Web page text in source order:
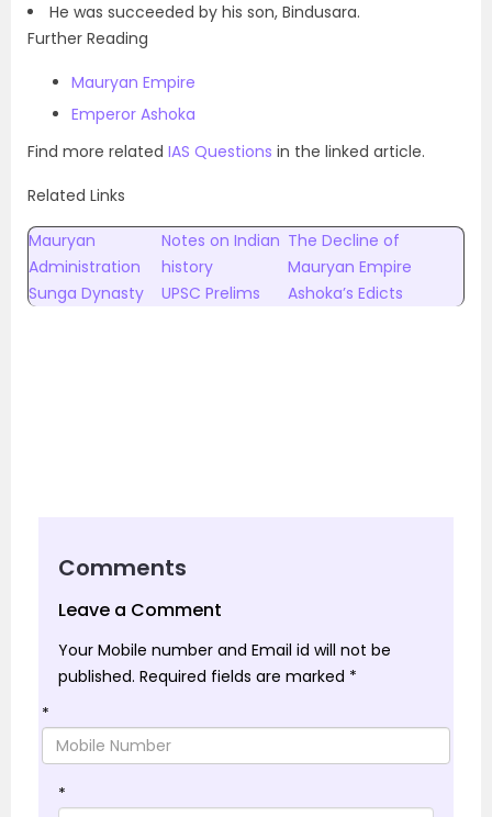
He was succeeded by his son, Bindusara.
Further Reading
Mauryan Empire
Emperor Ashoka
Find more related IAS Questions in the linked article.
Related Links
Mauryan
Administration
Notes on Indian
history
The Decline of
Mauryan Empire
Sunga Dynasty
UPSC Prelims Ashoka’s Edicts
Comments
Leave a Comment
Your Mobile number and Email id will not be
published. Required fields are marked *
*
*